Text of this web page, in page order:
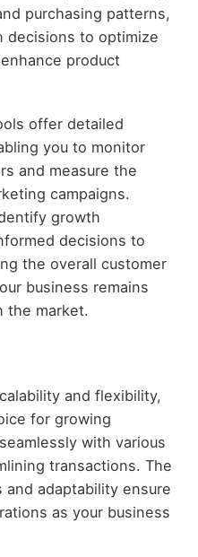
purchasing patterns,
decisions to optimize
product
offer detailed
you to monitor
and measure the
campaigns.
growth
decisions to
the overall customer
business remains
the market.
and flexibility,
for growing
with various
transactions. The
adaptability ensure
as your business